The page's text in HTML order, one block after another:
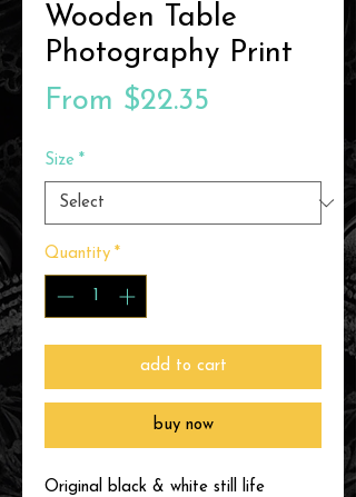
Wooden Table
Photography Print
From $22.35
Size *
Quantity *
add to cart
buy now
Original black & white still life